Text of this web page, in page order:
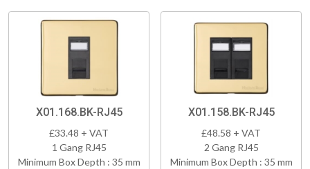
X01.168.BK-RJ45
£33.48 + VAT
1 Gang RJ45
Minimum Box Depth : 35 mm
X01.158.BK-RJ45
£48.58 + VAT
2 Gang RJ45
Minimum Box Depth : 35 mm